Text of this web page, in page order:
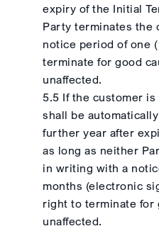
expiry of the Initial
Party terminates the
notice period of one
terminate for good
unaffected.
5.5 If the customer
shall be
further year after
as long as neither
in writing with a
months (electronic
right to terminate for
unaffected.